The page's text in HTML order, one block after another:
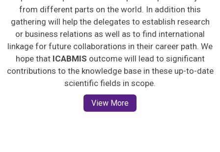
from different parts on the world. In addition this
gathering will help the delegates to establish research
or business relations as well as to find international
linkage for future collaborations in their career path. We
hope that ICABMIS outcome will lead to significant
contributions to the knowledge base in these up-to-date
scientific fields in scope.
View More